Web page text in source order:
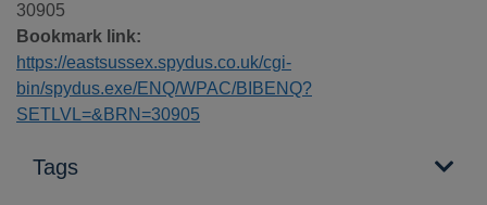
30905
Bookmark link:
https://eastsussex.spydus.co.uk/cgi-
bin/spydus.exe/ENQ/WPAC/BIBENQ?
SETLVL=&BRN=30905
Tags